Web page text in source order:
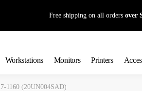
Free shipping on all orders over
Workstations Monitors Printers
1160 (20UN004SAD)